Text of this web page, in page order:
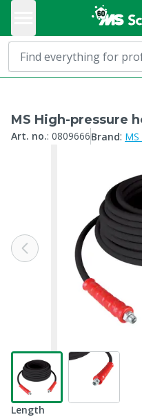
MS High-pressure
Art. no.: 0809666Brand: MS
Length